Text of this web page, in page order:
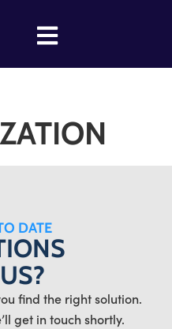
DATE
find the right solution.
get in touch shortly.